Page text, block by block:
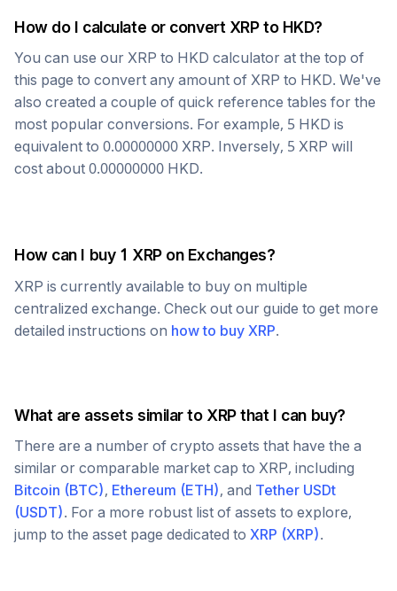
How do I calculate or convert XRPto HKD?
You can use our XRP to HKD calculator at the top of
this page to convert any amount of XRP to HKD. We've
also created a couple of quick reference tables for the
most popular conversions. For example, 5 HKD is
equivalent to 0.00000000 XRP. Inversely, 5 XRP will
cost about 0.00000000 HKD.
How can I buy 1 XRPon Exchanges?
XRP is currently available to buy on multiple
centralized exchange. Check out our guide to get more
detailed instructions on how to buy XRP.
What are assets similar to XRPthat I can buy?
There are a number of crypto assets that have the a
similar or comparable market cap to XRP, including
Bitcoin (BTC), Ethereum (ETH), and Tether USDt
(USDT). For a more robust list of assets to explore,
jump to the asset page dedicated to XRP (XRP).